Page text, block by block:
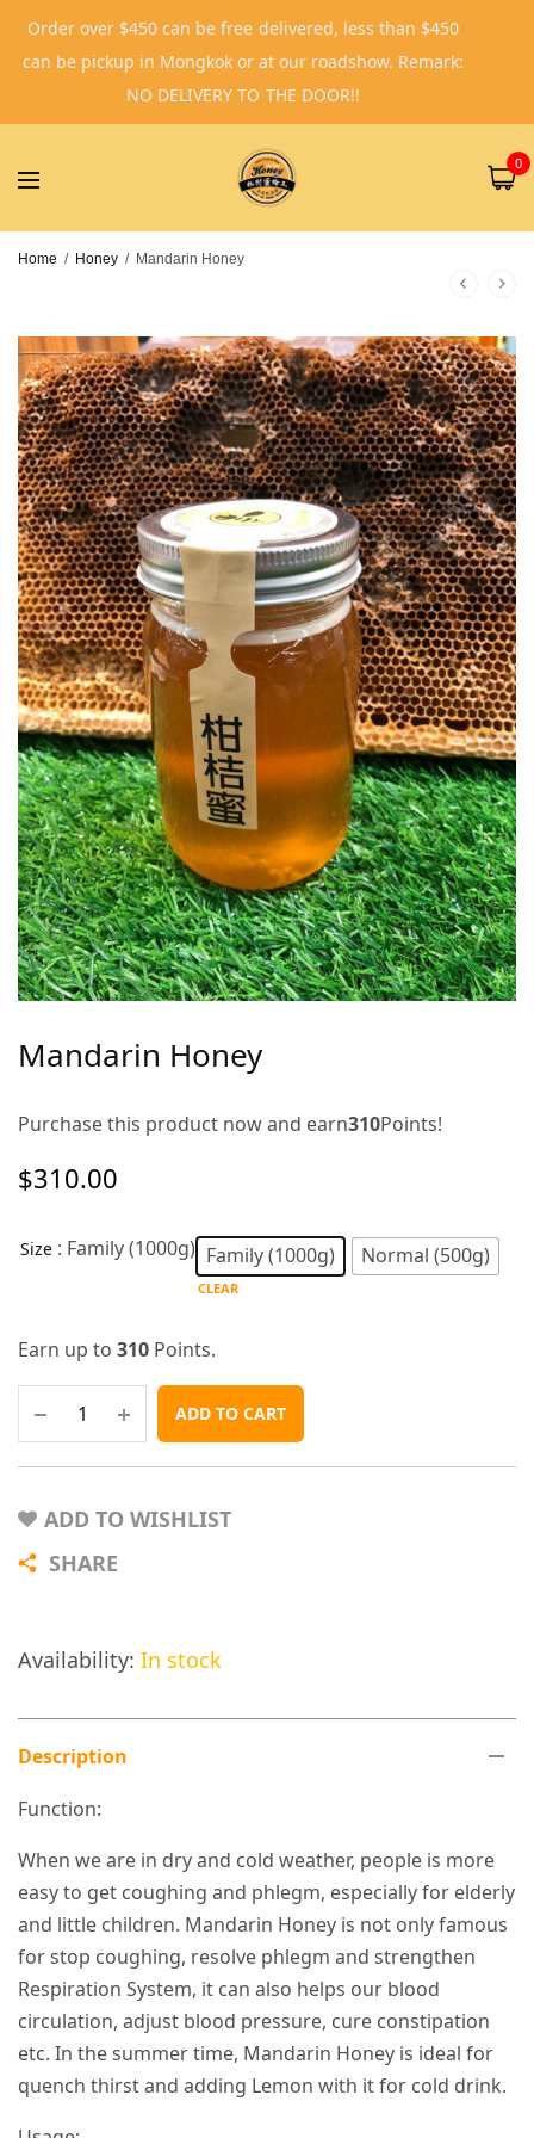
0
Home / Honey / Mandarin Honey
Mandarin Honey
Purchase this product now and earn310Points!
$310.00
Size : Family (1000g) Family (1000g) Normal (500g)
CLEAR
Earn up to310 Points.
ADD TO CART
ADD TO WISHLIST
SHARE
Availability: In stock
Description
Function:
When we are in dry and cold weather, people is more
easy to get coughing and phlegm, especially for elderly
and little children. Mandarin Honey is not only famous
for stop coughing, resolve phlegm and strengthen
Respiration System, it can also helps our blood
circulation, adjust blood pressure, cure constipation
etc. In the summer time, Mandarin Honey is ideal for
quench thirst and adding Lemon with it for cold drink.
Order over $450 can be free delivered, less than $450
can be pickup in Mongkok or at our roadshow. Remark:
NO DELIVERY TO THE DOOR!!